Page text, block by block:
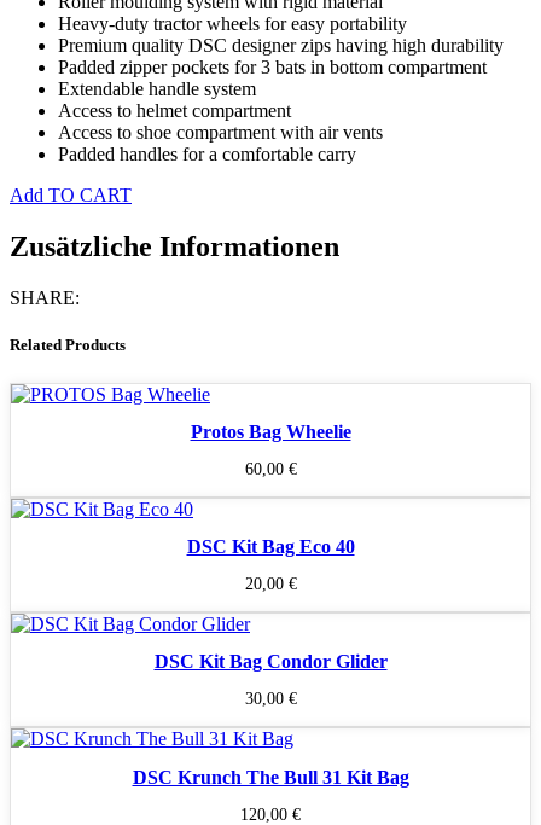
Heavy-duty tractor wheels for easy portability
Premium quality DSC designer zips having high durability
Padded zipper pockets for 3 bats in bottom compartment
Extendable handle system
Access to helmet compartment
Access to shoe compartment with air vents
Padded handles for a comfortable carry
Add TO CART
Zusätzliche Informationen
SHARE:
Related Products
Protos Bag Wheelie
60,00 €
DSC Kit Bag Eco 40
20,00 €
DSC Kit Bag Condor Glider
30,00 €
DSC Krunch The Bull 31 Kit Bag
120,00 €